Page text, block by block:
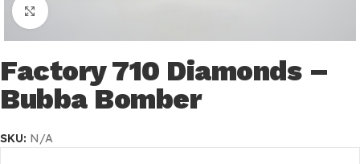
Click to enlarge
Factory 710 Diamonds –
Bubba Bomber
SKU: N/A